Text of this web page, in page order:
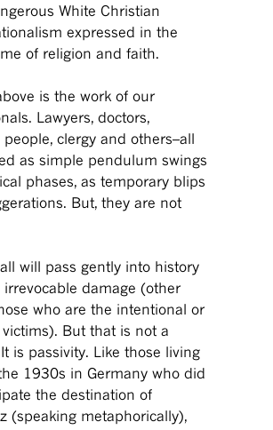
White Christian
expressed in the
of religion and faith.
is the work of our
Lawyers, doctors,
clergy and others–all
as simple pendulum swings
phases, as temporary blips
But, they are not
will pass gently into history
damage (other
who are the intentional or
But that is not a
is passivity. Like those living
1930s in Germany who did
the destination of
(speaking metaphorically),